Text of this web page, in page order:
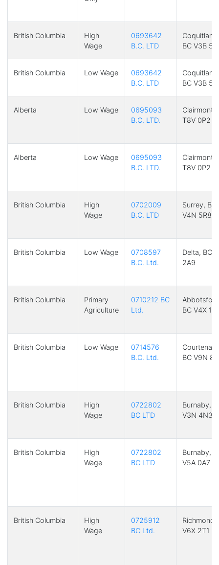
British Columbia
High
Wage
0693642
B.C. LTD
Coquitlam,
BC V3B
British Columbia Low Wage
0693642
B.C. LTD
Coquitlam,
BC V3B
Alberta Low Wage
0695093
B.C. LTD.
Clairmont,
T8V 0P2
Alberta Low Wage
0695093
B.C. LTD.
Clairmont,
T8V 0P2
British Columbia
High
Wage
0702009
B.C. LTD
Surrey, BC
V4N 5R8
British Columbia Low Wage
0708597
B.C. Ltd.
Delta, BC
2A9
British Columbia
Primary
Agriculture
0710212 BC
Ltd.
BC V4X
British Columbia Low Wage
0714576
B.C. Ltd.
Courtenay,
BC V9N
British Columbia
High
Wage
0722802
BC LTD
Burnaby,
V3N 4N3
British Columbia
High
Wage
0722802
BC LTD
Burnaby,
V5A 0A7
British Columbia
High
Wage
0725912
BC Ltd.
Richmond,
V6X 2T1